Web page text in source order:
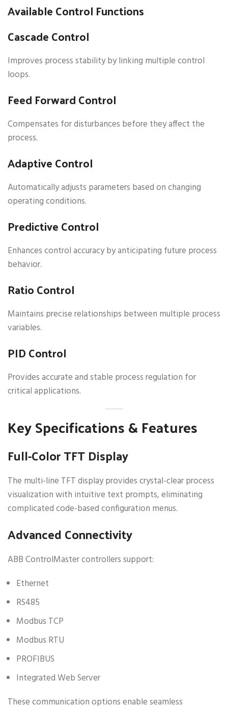
Available Control Functions
Cascade Control
Improves process stability by linking multiple control
loops.
Feed Forward Control
Compensates for disturbances before they affect the
process.
Adaptive Control
Automatically adjusts parameters based on changing
operating conditions.
Predictive Control
Enhances control accuracy by anticipating future process
behavior.
Ratio Control
Maintains precise relationships between multiple process
variables.
PID Control
Provides accurate and stable process regulation for
critical applications.
Key Specifications & Features
Full-Color TFT Display
The multi-line TFT display provides crystal-clear process
visualization with intuitive text prompts, eliminating
complicated code-based configuration menus.
Advanced Connectivity
ABB ControlMaster controllers support:
Ethernet
RS485
Modbus TCP
Modbus RTU
PROFIBUS
Integrated Web Server
These communication options enable seamless